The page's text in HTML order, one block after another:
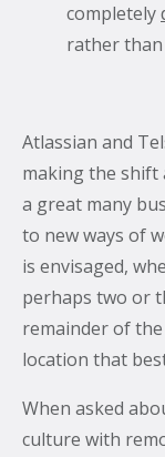
completely
rather
Atlassian and
making the shift
a great many
to new ways of
is envisaged,
perhaps two or
remainder of
location that
When asked
culture with